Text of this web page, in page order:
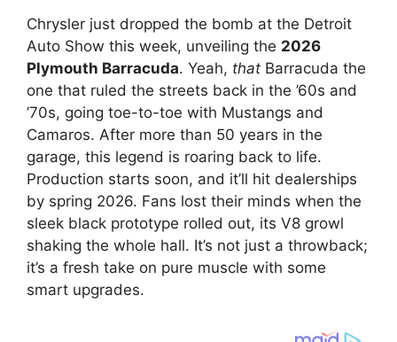
Chrysler just dropped the bomb at the Detroit
Auto Show this week, unveiling the 2026
Plymouth Barracuda. Yeah, that Barracuda the
one that ruled the streets back in the ’60s and
’70s, going toe-to-toe with Mustangs and
Camaros. After more than 50 years in the
garage, this legend is roaring back to life.
Production starts soon, and it’ll hit dealerships
by spring 2026. Fans lost their minds when the
sleek black prototype rolled out, its V8 growl
shaking the whole hall. It’s not just a throwback;
it’s a fresh take on pure muscle with some
smart upgrades.